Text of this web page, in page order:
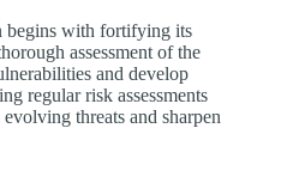
begins with fortifying its
assessment of the
and develop
regular risk assessments
threats and sharpen